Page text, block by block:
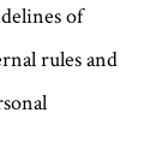
of
rules and